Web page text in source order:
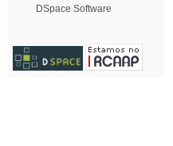
DSpace Software